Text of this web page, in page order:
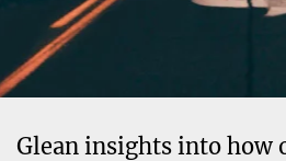
Glean insights into how